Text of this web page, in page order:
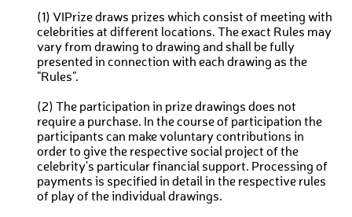
(1) VIPrize draws prizes which consist of meeting with
celebrities at different locations. The exact Rules may
vary from drawing to drawing and shall be fully
presented in connection with each drawing as the
"Rules".
(2) The participation in prize drawings does not
require a purchase. In the course of participation the
participants can make voluntary contributions in
order to give the respective social project of the
celebrity's particular financial support. Processing of
payments is specified in detail in the respective rules
of play of the individual drawings.